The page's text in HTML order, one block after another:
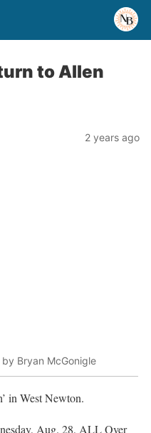
to Allen
2 years ago
Bryan McGonigle
in West Newton.
Aug. 28, ALL Over